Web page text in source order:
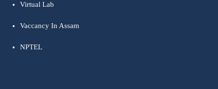
Virtual Lab
Vaccancy In Assam
NPTEL